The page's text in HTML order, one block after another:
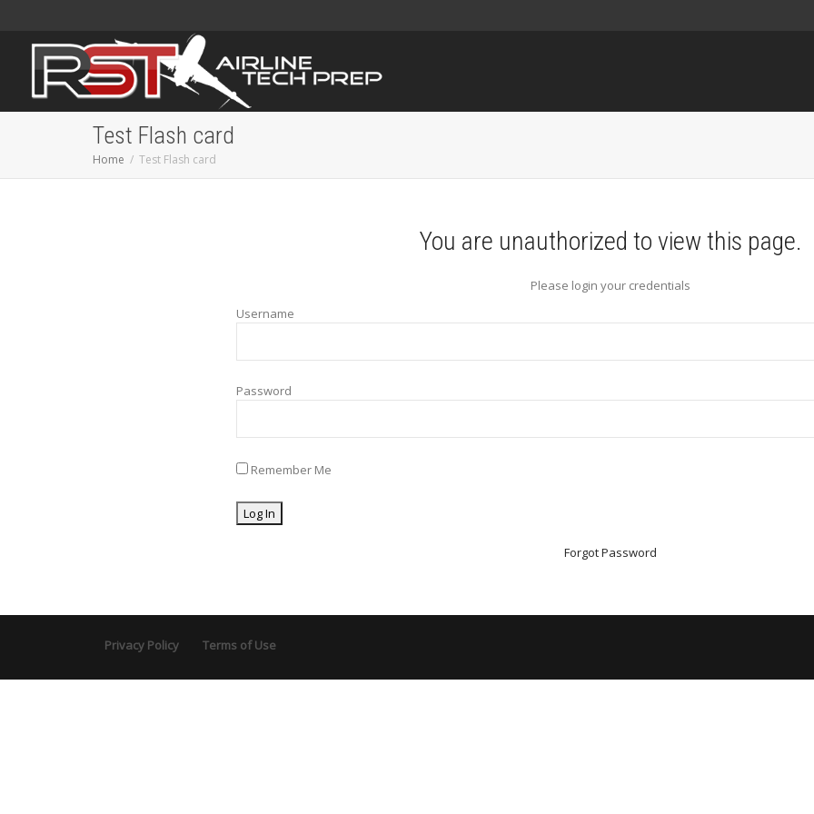
Test Flash card
Home Test Flash card
You are unauthorized to view this page.
Please login your credentials
Username
Password
Remember Me
Forgot Password
Privacy Policy Terms of Use